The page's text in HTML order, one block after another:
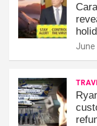
June